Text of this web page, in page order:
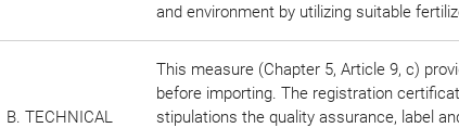
and environment by utilizing suitable
B. TECHNICAL
This measure (Chapter 5, Article 9, c)
before importing. The registration
stipulations the quality assurance, label